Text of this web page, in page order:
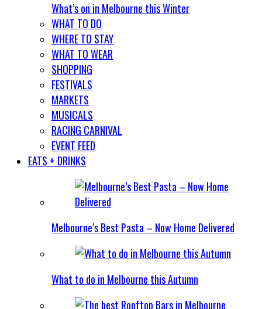
What’s on in Melbourne this Winter
WHAT TO DO
WHERE TO STAY
WHAT TO WEAR
SHOPPING
FESTIVALS
MARKETS
MUSICALS
RACING CARNIVAL
EVENT FEED
EATS + DRINKS
Melbourne’s Best Pasta – Now Home Delivered
What to do in Melbourne this Autumn